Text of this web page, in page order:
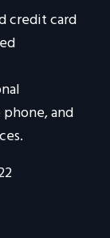
credit card
and